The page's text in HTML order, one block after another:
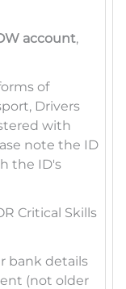
account,
of
Drivers
with
note the ID
the ID's
Critical Skills
bank details
(not older